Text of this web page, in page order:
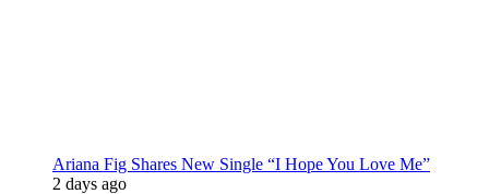
Ariana Fig Shares New Single “I Hope You Love Me”
2 days ago